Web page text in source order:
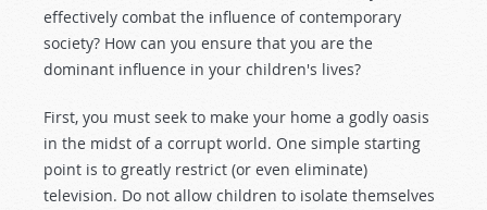
effectively combat the influence of contemporary
society? How can you ensure that you are the
dominant influence in your children's lives?
First, you must seek to make your home a godly oasis
in the midst of a corrupt world. One simple starting
point is to greatly restrict (or even eliminate)
television. Do not allow children to isolate themselves